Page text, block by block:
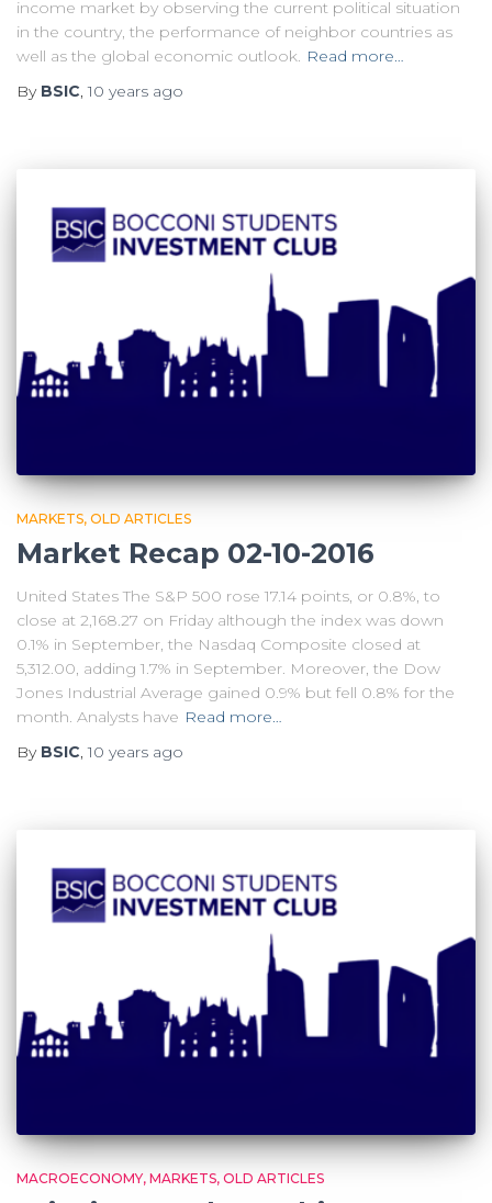
income market by observing the current political situation
in the country, the performance of neighbor countries as
well as the global economic outlook. Read more…
By BSIC,10 years ago
MARKETS OLD ARTICLES
Market Recap 02-10-2016
United States The S&P 500 rose 17.14 points, or 0.8%, to
close at 2,168.27 on Friday although the index was down
0.1% in September, the Nasdaq Composite closed at
5,312.00, adding 1.7% in September. Moreover, the Dow
Jones Industrial Average gained 0.9% but fell 0.8% for the
month. Analysts have Read more…
By BSIC,10 years ago
MACROECONOMY MARKETS OLD ARTICLES